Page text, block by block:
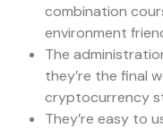
combination
environment
The
they’re the final
cryptocurrency
They’re easy to